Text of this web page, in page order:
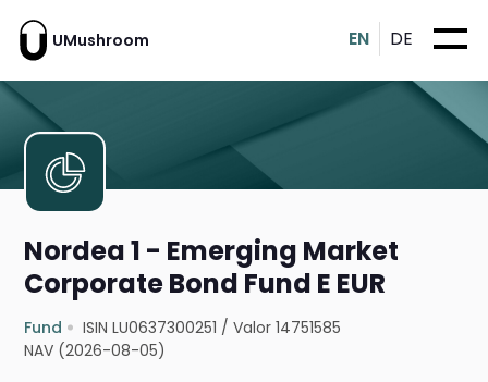
UMushroom EN DE
Nordea 1 - Emerging Market
Corporate Bond Fund E EUR
Fund ISIN LU0637300251 /Valor 14751585
NAV (2026-08-05)